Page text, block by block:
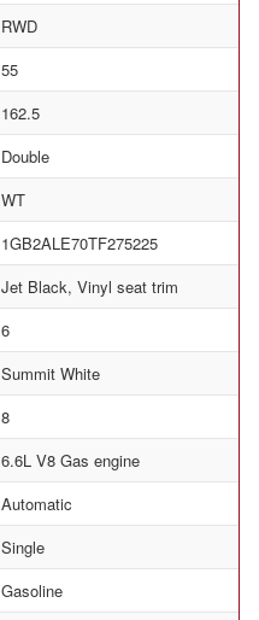
RWD
55
162.5
Double
WT
1GB2ALE70TF275225
Jet Black, Vinyl seat trim
6
Summit White
8
6.6L V8 Gas engine
Automatic
Single
Gasoline